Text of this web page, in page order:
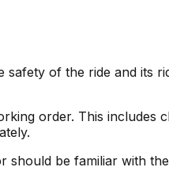
safety of the ride and its
order. This includes
should be familiar with